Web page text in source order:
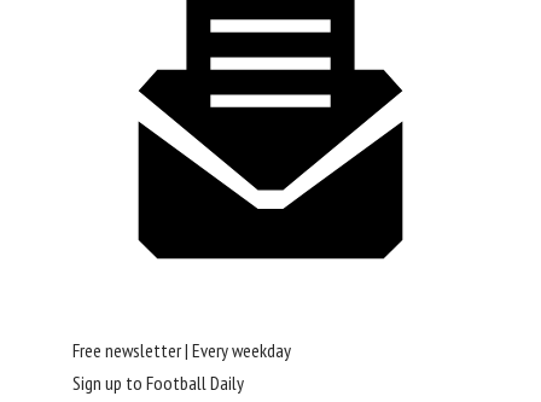
Free newsletter | Every weekday
Sign up to Football Daily